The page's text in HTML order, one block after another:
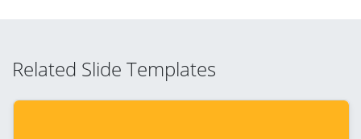
Related Slide Templates